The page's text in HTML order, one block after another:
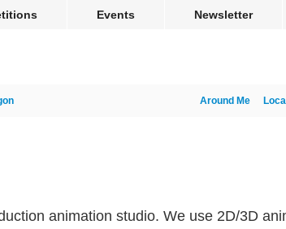
Events Newsletter
Around Me
animation studio. We use 2D/3D